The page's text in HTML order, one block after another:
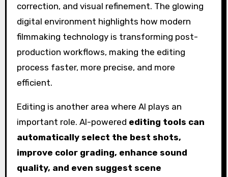
Editing is another area where AI plays an
important role. AI-powered editing tools can
automatically select the best shots,
improve color grading, enhance sound
quality, and even suggest scene